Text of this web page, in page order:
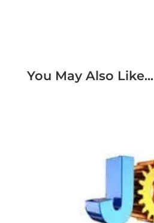
You May Also Like...